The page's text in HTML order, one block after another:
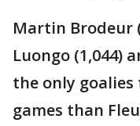
Martin Brodeur
Luongo (1,044)
the only
games than